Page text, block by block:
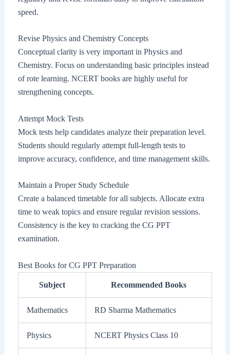
speed.
Revise Physics and Chemistry Concepts
Conceptual clarity is very important in Physics and
Chemistry. Focus on understanding basic principles instead
of rote learning. NCERT books are highly useful for
strengthening concepts.
Attempt Mock Tests
Mock tests help candidates analyze their preparation level.
Students should regularly attempt full-length tests to
improve accuracy, confidence, and time management skills.
Maintain a Proper Study Schedule
Create a balanced timetable for all subjects. Allocate extra
time to weak topics and ensure regular revision sessions.
Consistency is the key to cracking the CG PPT
examination.
Best Books for CG PPT Preparation
Subject Recommended Books
Mathematics RD Sharma Mathematics
Physics NCERT Physics Class 10